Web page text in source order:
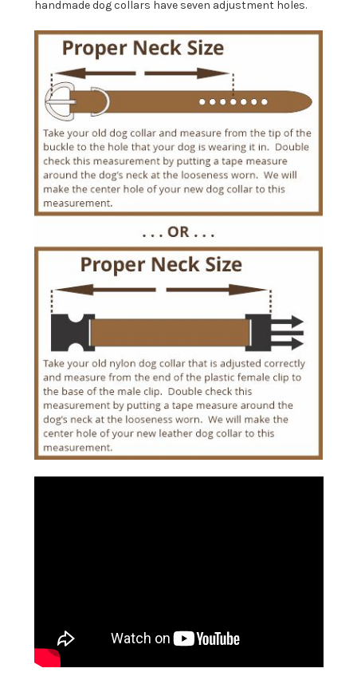
handmade dog collars have seven adjustment holes.